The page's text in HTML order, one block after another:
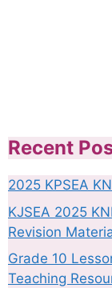
Recent
2025 KPSEA
KJSEA 2025
Revision
Grade 10
Teaching